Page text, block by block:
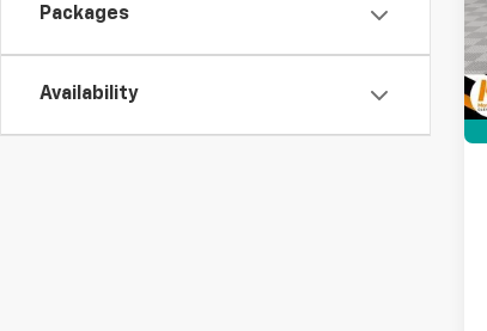
Packages
Availability